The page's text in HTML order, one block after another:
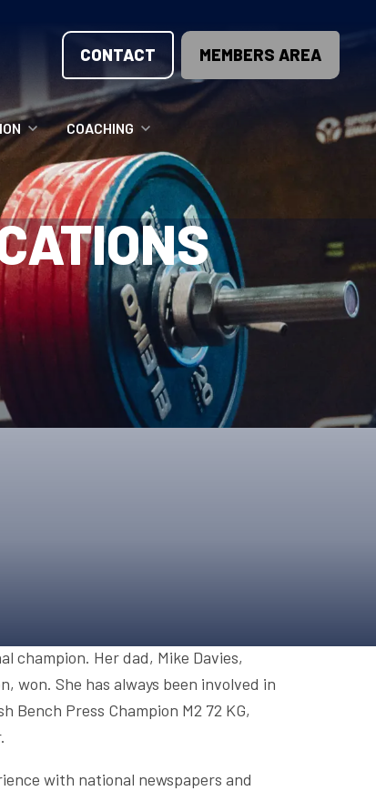
CONTACT MEMBERS AREA
OPPORTUNITIES
TEAM
COACHING
COACHING COURSES
COACHING LICENSE
champion. Her dad, Mike Davies,
won. She has always been involved in
Press Champion M2 72 KG,
with national newspapers and